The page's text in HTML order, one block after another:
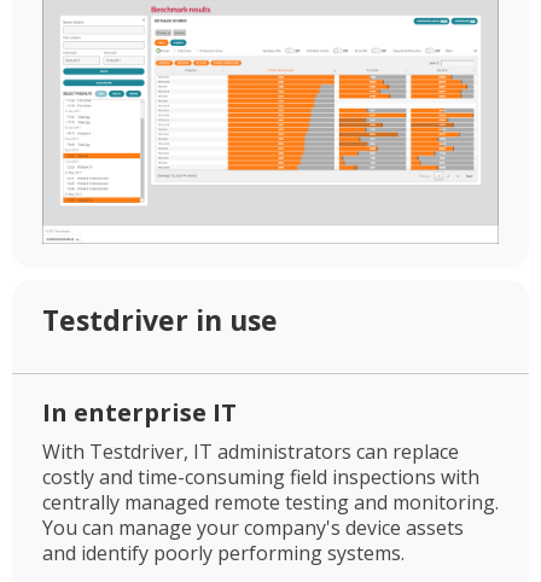
Testdriver in use
In enterprise IT
With Testdriver, IT administrators can replace
costly and time-consuming field inspections with
centrally managed remote testing and monitoring.
You can manage your company's device assets
and identify poorly performing systems.